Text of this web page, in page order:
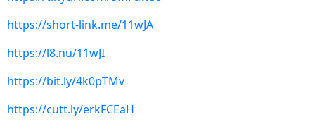
https://short-link.me/11wJA
https://l8.nu/11wJI
https://bit.ly/4k0pTMv
https://cutt.ly/erkFCEaH